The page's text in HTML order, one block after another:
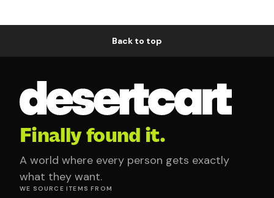
Back to top
Finally found it.
A world where every person gets exactly
what they want.
WE SOURCE ITEMS FROM